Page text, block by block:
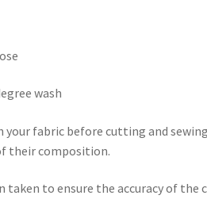
wash
your fabric before cutting and
their composition.
taken to ensure the accuracy of the